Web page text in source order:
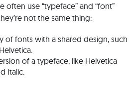
often use “typeface” and “font”
not the same thing:
of fonts with a shared design, such
of a typeface, like Helvetica
Italic.